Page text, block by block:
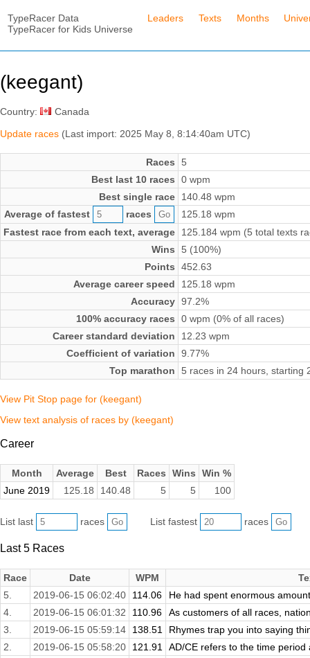
TypeRacer Data
TypeRacer for Kids Universe
Leaders Texts Months
(keegant)
Country:
Canada
Update races (Last import: 2025 May 8, 8:14:40am UTC)
Races
5
Best last 10 races
0 wpm
Best single race
140.48 wpm
Average of fastest
races
125.18 wpm
Fastest race from each text, average
125.184 wpm (5 total texts
Wins
5 (100%)
Points
452.63
Average career speed
125.18 wpm
Accuracy 97.2%
100% accuracy races
0 wpm (0% of all races)
Career standard deviation
12.23 wpm
Coefficient of variation
9.77%
Top marathon
5 races in 24 hours, starting
View Pit Stop page for (keegant)
View text analysis of races by (keegant)
Career
Month Average Best Races Wins
Win %
June 2019
125.18 140.48 5 5 100
List last races List fastest races
Last 5 Races
Race Date WPM
5.
2019-06-15 06:02:40 114.06
He had spent enormous
4.
2019-06-15 06:01:32 110.96
As customers of all races,
3.
2019-06-15 05:59:14 138.51
Rhymes trap you into saying
2.
2019-06-15 05:58:20 121.91
AD/CE refers to the time